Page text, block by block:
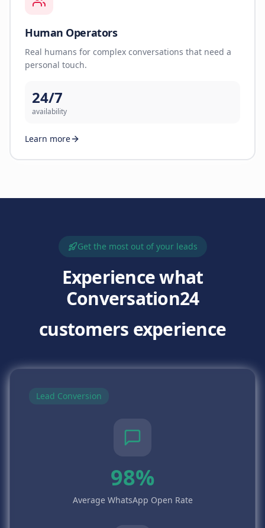
Human Operators
Real humans for complex conversations that need a
personal touch.
24/7
availability
Learn more
Get the most out of your leads
Experience what
Conversation24
customers experience
Lead Conversion
98%
Average WhatsApp Open Rate